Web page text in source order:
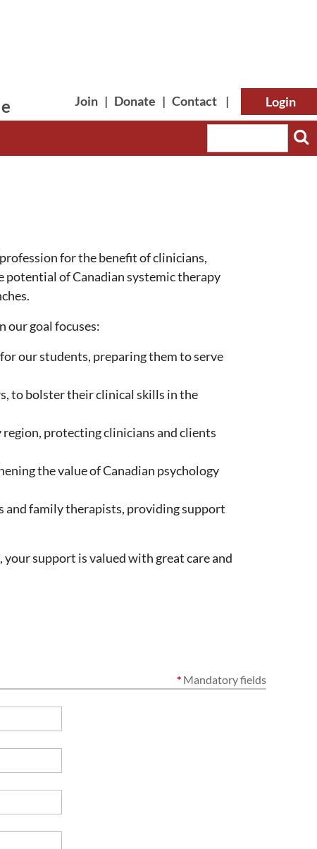
Join | Donate | Contact |
for the benefit of clinicians,
potential of Canadian systemic therapy
our goal focuses:
our students, preparing them to serve
to bolster their clinical skills in the
protecting clinicians and clients
the value of Canadian psychology
and family therapists, providing support
support is valued with great care and
* Mandatory fields